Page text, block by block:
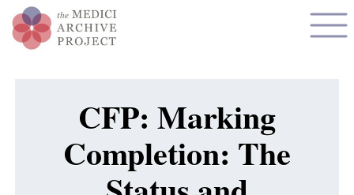
CFP: Marking
Completion: The